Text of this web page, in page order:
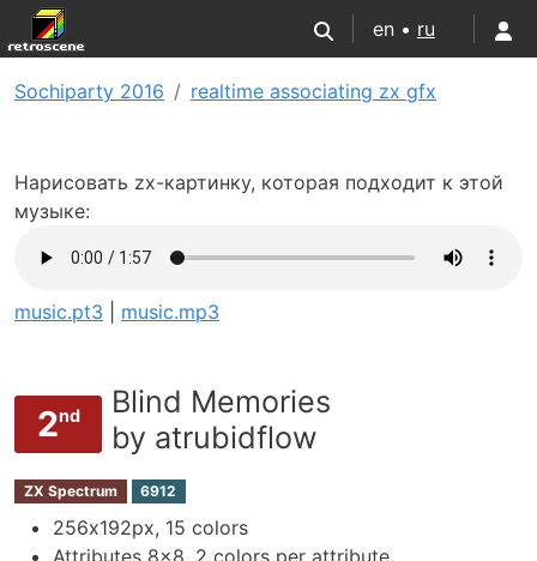
en • ru
Sochiparty 2016 realtime associating zx gfx
Нарисовать zx-картинку, которая подходит к этой
музыке:
music.pt3 music.mp3
2nd
Blind Memories
by atrubidflow
ZX Spectrum 6912
256х192px, 15 colors